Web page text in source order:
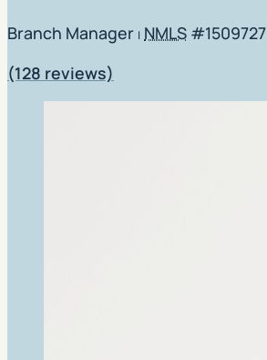
Branch Manager | NMLS #1509727
Rating: 4.9 out of 5
(128 reviews)